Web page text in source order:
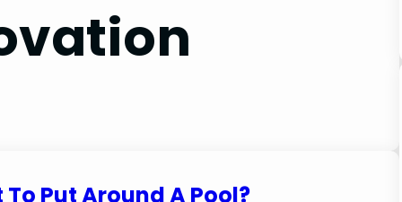
To Put Around A Pool?